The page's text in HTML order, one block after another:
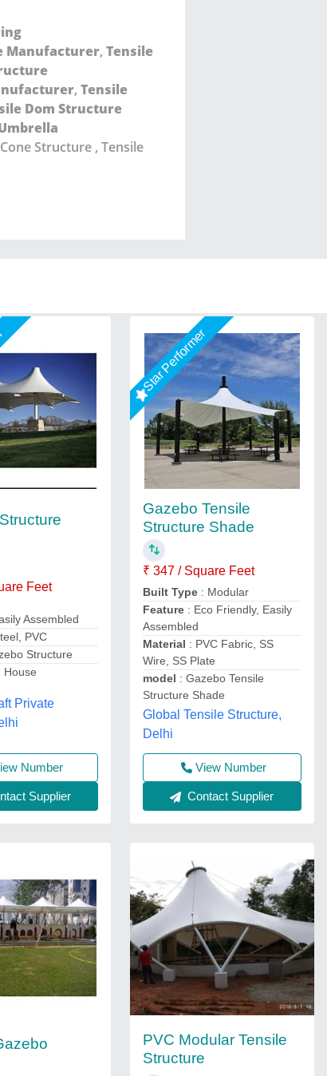
Manufacturer, Tensile
, Tensile
Dom Structure
Structure , Tensile
Feet
Assembled
PVC
Structure
House
Private
Number
Supplier
Star Performer
Gazebo Tensile
Structure Shade
₹ 347 / Square Feet
Built Type : Modular
Feature : Eco Friendly, Easily
Assembled
Material : PVC Fabric, SS
Wire, SS Plate
model : Gazebo Tensile
Structure Shade
Global Tensile Structure,
Delhi
View Number
Contact Supplier
PVC Modular Tensile
Structure